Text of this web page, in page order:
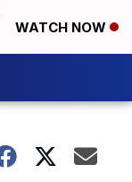
WATCH NOW